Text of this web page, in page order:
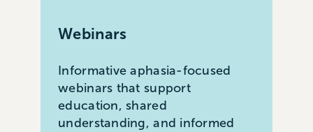
Webinars
Informative aphasia-focused
webinars that support
education, shared
understanding, and informed